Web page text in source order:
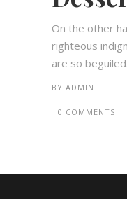
On the other
righteous
are so
BY ADMIN
0 COMMENTS